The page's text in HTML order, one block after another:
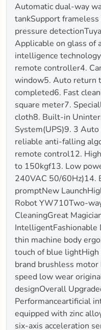
Automatic dual-way
tankSupport
pressure
Applicable on glass of
intelligence
remote controller4.
window5. Auto return
completed6. Fast
square meter7.
cloth8. Built-in
System(UPS)9. 3
reliable anti-falling
remote control12.
to 150kgf13. Low
240VAC 50/60Hz)14.
promptNew
Robot YW710Two-
CleaningGreat
IntelligentFashionable
thin machine body
touch of blue
brand brushless
speed low wear
designOverall
Performanceartificial
equipped with zinc
six-axis acceleration